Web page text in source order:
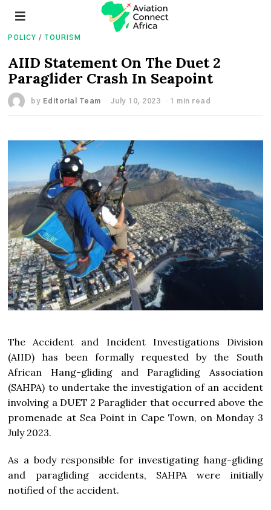
POLICY / TOURISM
AIID Statement On The Duet 2
Paraglider Crash In Seapoint
by Editorial Team July 10, 2023 1 min read
The Accident and Incident Investigations Division
(AIID) has been formally requested by the South
African Hang-gliding and Paragliding Association
(SAHPA) to undertake the investigation of an accident
involving a DUET 2 Paraglider that occurred above the
promenade at Sea Point in Cape Town, on Monday 3
July 2023.
As a body responsible for investigating hang-gliding
and paragliding accidents, SAHPA were initially
notified of the accident.